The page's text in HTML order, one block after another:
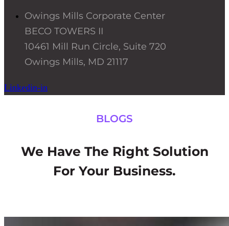
Owings Mills Corporate Center
BECO TOWERS II
10461 Mill Run Circle, Suite 720
Owings Mills, MD 21117
Linkedin-in
BLOGS
We Have The Right Solution
For Your Business.